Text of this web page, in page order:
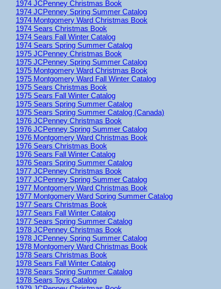
1974 JCPenney Christmas Book
1974 JCPenney Spring Summer Catalog
1974 Montgomery Ward Christmas Book
1974 Sears Christmas Book
1974 Sears Fall Winter Catalog
1974 Sears Spring Summer Catalog
1975 JCPenney Christmas Book
1975 JCPenney Spring Summer Catalog
1975 Montgomery Ward Christmas Book
1975 Montgomery Ward Fall Winter Catalog
1975 Sears Christmas Book
1975 Sears Fall Winter Catalog
1975 Sears Spring Summer Catalog
1975 Sears Spring Summer Catalog (Canada)
1976 JCPenney Christmas Book
1976 JCPenney Spring Summer Catalog
1976 Montgomery Ward Christmas Book
1976 Sears Christmas Book
1976 Sears Fall Winter Catalog
1976 Sears Spring Summer Catalog
1977 JCPenney Christmas Book
1977 JCPenney Spring Summer Catalog
1977 Montgomery Ward Christmas Book
1977 Montgomery Ward Spring Summer Catalog
1977 Sears Christmas Book
1977 Sears Fall Winter Catalog
1977 Sears Spring Summer Catalog
1978 JCPenney Christmas Book
1978 JCPenney Spring Summer Catalog
1978 Montgomery Ward Christmas Book
1978 Sears Christmas Book
1978 Sears Fall Winter Catalog
1978 Sears Spring Summer Catalog
1978 Sears Toys Catalog